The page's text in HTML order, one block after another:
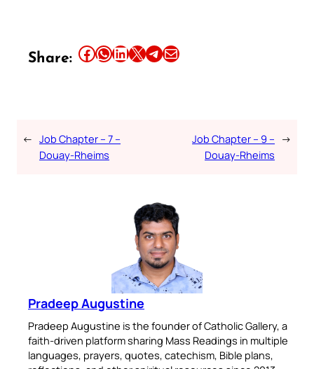
Share: Share this article on Facebook Share this article on WhatsApp Share this article on LinkedIn Share this article on X Share this article on TelegramEmail this Article
← Job Chapter – 7 –
Douay-Rheims
Job Chapter – 9 –
Douay-Rheims
→
Pradeep Augustine
Pradeep Augustine is the founder of Catholic Gallery, a
faith-driven platform sharing Mass Readings in multiple
languages, prayers, quotes, catechism, Bible plans,